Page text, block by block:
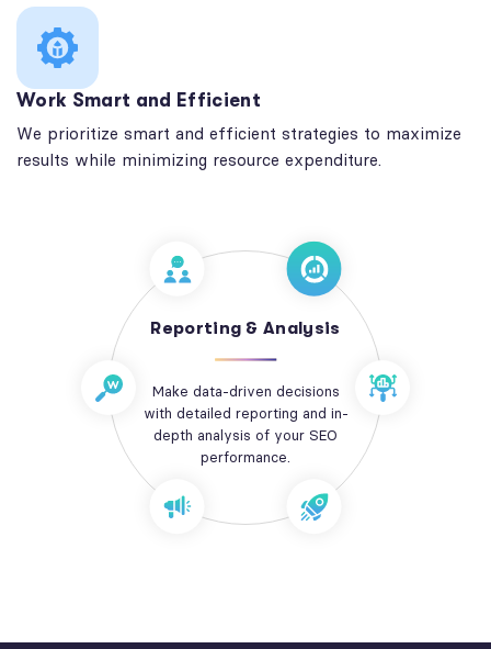
Work Smart and Efficient
We prioritize smart and efficient strategies to maximize
results while minimizing resource expenditure.
Reporting & Analysis
Make data-driven decisions
with detailed reporting and in-
depth analysis of your SEO
performance.